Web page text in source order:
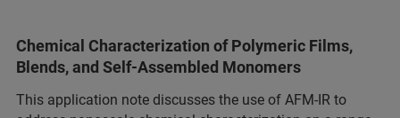
Chemical Characterization of Polymeric Films,
Blends, and Self-Assembled Monomers
This application note discusses the use of AFM-IR to